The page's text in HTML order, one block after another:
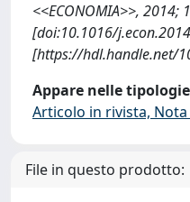
<<ECONOMIA>>, 2014;
[doi:10.1016/
[https://hdl.handle.net/
Appare nelle
Articolo in rivista, Nota
File in questo prodotto: